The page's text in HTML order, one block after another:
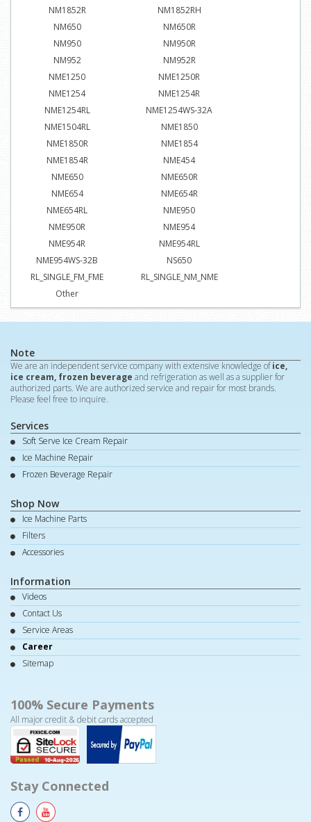
NM1852R
NM1852RH
NM650
NM650R
NM950
NM950R
NM952
NM952R
NME1250
NME1250R
NME1254
NME1254R
NME1254RL
NME1254WS-32A
NME1504RL
NME1850
NME1850R
NME1854
NME1854R
NME454
NME650
NME650R
NME654
NME654R
NME654RL
NME950
NME950R
NME954
NME954R
NME954RL
NME954WS-32B
NS650
RL_SINGLE_FM_FME
RL_SINGLE_NM_NME
Other
Note
We are an independent service company with extensive knowledge ofice,
ice cream, frozen beverage and refrigeration as well as a supplier for
authorized parts. We are authorized service and repair for most brands.
Please feel free to inquire.
Services
Soft Serve Ice Cream Repair
Ice Machine Repair
Frozen Beverage Repair
Shop Now
Ice Machine Parts
Filters
Accessories
Information
Videos
Contact Us
Service Areas
Career
Sitemap
100% Secure Payments
All major credit & debit cards accepted
Stay Connected